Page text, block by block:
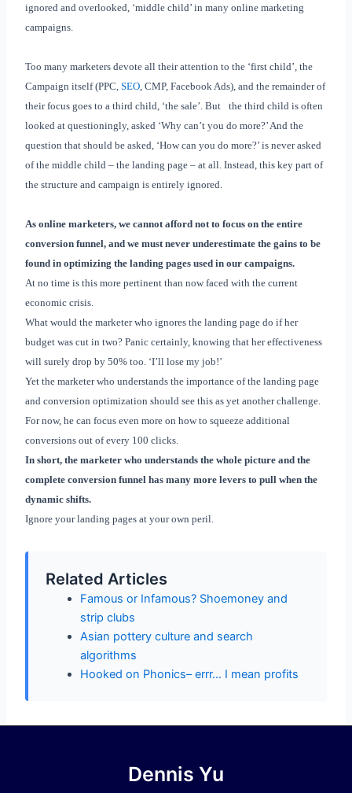
ignored and overlooked, ‘middle child’ in many online marketing
campaigns.
Too many marketers devote all their attention to the ‘first child’, the
Campaign itself (PPC,SEO , CMP, Facebook Ads), and the remainder of
their focus goes to a third child, ‘the sale’. But
the third child is often
looked at questioningly, asked ‘Why can’t you domore?’ And the
question that should be asked, ‘How can you do more?’ is never asked
of the middle child – the landing page – at all . Instead, this key part of
the structure and campaign is entirely ignored.
As online marketers, we cannot afford not to focus on the entire
conversion funnel, and we must never underestimate the gains to be
found in optimizing the landing pages used in our campaigns.
At no time is this more pertinent than now faced with the current
economic crisis.
What would the marketer who ignores the landing page do if her
budget was cut in two? Panic certainly, knowing that her effectiveness
will surely drop by 50% too. ‘I’ll lose my job!’
Yet the marketer who understands the importance of the landing page
and conversion optimization should see this as yet another challenge.
For now, he can focus even more on how to squeeze additional
conversions out of every 100 clicks.
In short, the marketer who understands the whole picture and the
complete conversion funnel has many more levers to pull when the
dynamic shifts.
Ignore your landing pages at your own peril.
Related Articles
Famous or Infamous? Shoemoney and
strip clubs
Asian pottery culture and search
algorithms
Hooked on Phonics– errr… I mean profits
Dennis Yu